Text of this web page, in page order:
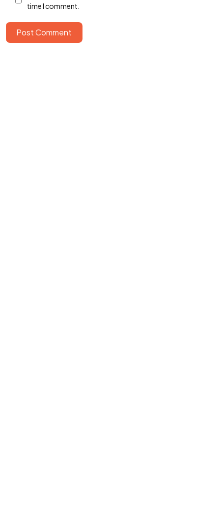
time I comment.
Post Comment
Got a
IN MIND?